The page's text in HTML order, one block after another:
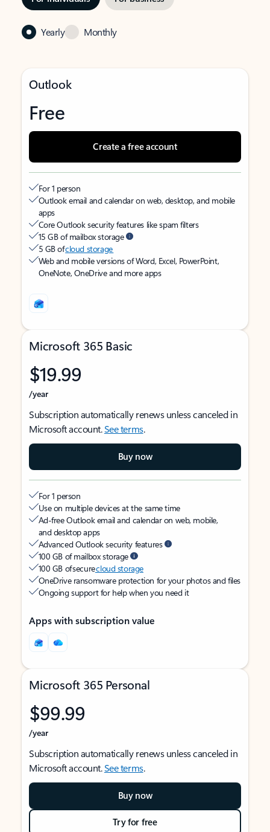
Yearly Monthly
Outlook
Free
Create a free account
For 1 person
Outlook email and calendar on web, desktop, and mobile
apps
Core Outlook security features like spam filters
15 GB of mailbox storage
5 GB ofcloud storage
Web and mobile versions of Word, Excel, PowerPoint,
OneNote, OneDrive and more apps
Microsoft 365 Basic
$19.99
/year
Subscription automatically renews unless canceled in
Microsoft account.See terms.
Buy now
For 1 person
Use on multiple devices at the same time
Ad-free Outlook email and calendar on web, mobile,
and desktop apps
Advanced Outlook security features
100 GB of mailbox storage
100 GB of securecloud storage
OneDrive ransomware protection for your photos and files
Ongoing support for help when you need it
Apps with subscription value
Microsoft 365 Personal
$99.99
/year
Subscription automatically renews unless canceled in
Microsoft account.See terms.
Buy now
Try for free